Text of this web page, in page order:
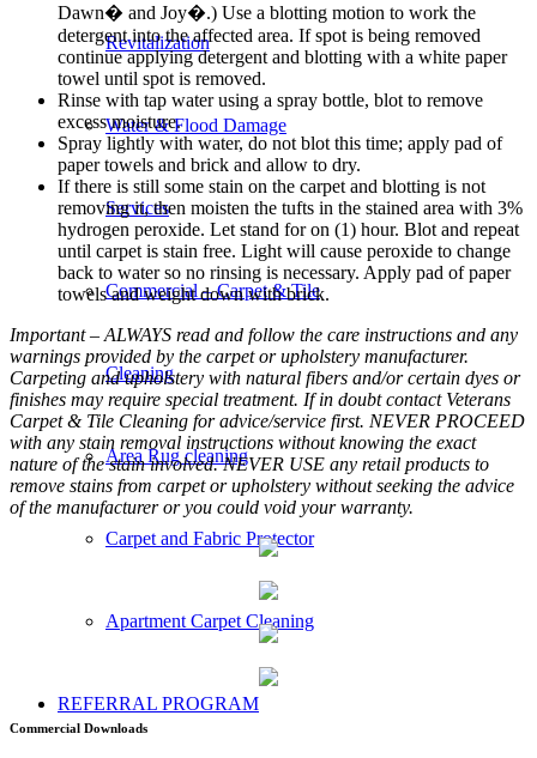
Revitalization
Water & Flood Damage
Services
Commercial – Carpet & Tile
Cleaning
Area Rug cleaning
Carpet and Fabric Protector
Apartment Carpet Cleaning
REFERRAL PROGRAM
Dawn� and Joy�.) Use a blotting motion to work the
detergent into the affected area. If spot is being removed
continue applying detergent and blotting with a white paper
towel until spot is removed.
Rinse with tap water using a spray bottle, blot to remove
excess moisture.
Spray lightly with water, do not blot this time; apply pad of
paper towels and brick and allow to dry.
If there is still some stain on the carpet and blotting is not
removing it, then moisten the tufts in the stained area with 3%
hydrogen peroxide. Let stand for on (1) hour. Blot and repeat
until carpet is stain free. Light will cause peroxide to change
back to water so no rinsing is necessary. Apply pad of paper
towels and weight down with brick.
Important – ALWAYS read and follow the care instructions and any
warnings provided by the carpet or upholstery manufacturer.
Carpeting and upholstery with natural fibers and/or certain dyes or
finishes may require special treatment. If in doubt contact Veterans
Carpet & Tile Cleaning for advice/service first. NEVER PROCEED
with any stain removal instructions without knowing the exact
nature of the stain involved. NEVER USE any retail products to
remove stains from carpet or upholstery without seeking the advice
of the manufacturer or you could void your warranty.
Commercial Downloads